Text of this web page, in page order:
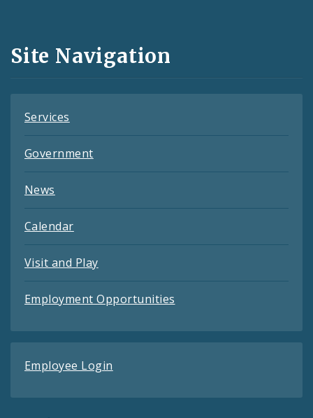
and
Feeds
Site Navigation
Services
Government
News
Calendar
Visit and Play
Employment Opportunities
Employee Login